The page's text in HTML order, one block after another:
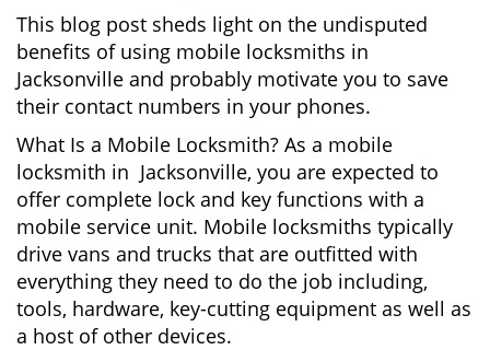
This blog post sheds light on the undisputed
benefits of using mobile locksmiths in
Jacksonville and probably motivate you to save
their contact numbers in your phones.
What Is a Mobile Locksmith? As a mobile
locksmith in Jacksonville, you are expected to
offer complete lock and key functions with a
mobile service unit. Mobile locksmiths typically
drive vans and trucks that are outfitted with
everything they need to do the job including,
tools, hardware, key-cutting equipment as well as
a host of other devices.